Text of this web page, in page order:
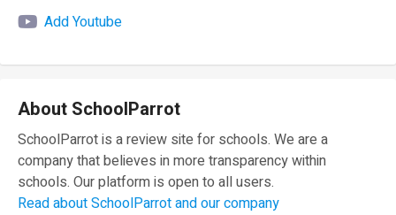
Add Youtube
About SchoolParrot
SchoolParrot is a review site for schools. We are a
company that believes in more transparency within
schools. Our platform is open to all users.
Read about SchoolParrot and our company